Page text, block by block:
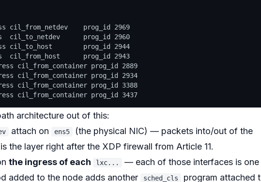
prog_id 2969
prog_id 2960
cil_to_host        prog_id 2944
cil_from_host      prog_id 2943
cil_from_container prog_id 2889
cil_from_container prog_id 2934
cil_from_container prog_id 3388
architecture out of this:
attach on ens5
(the physical NIC) — packets into/out of the
the layer right after the XDP firewall from Article 11.
the ingress of each lxc...
— each of those interfaces is one
added to the node adds another
sched_cls
program attached